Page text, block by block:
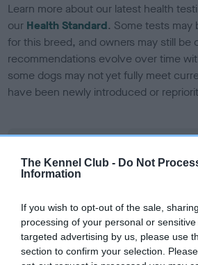
The Kennel Club - Do Not
Information
If you wish to opt-out of the sale,
processing of your personal or
targeted advertising by us, please use
section to confirm your selection.
Learn more about our latest health
our Health Standard. Some tests may
for this breed, and owners may still be
recommendations evolve over time
some dogs may not yet fully meet
have been newly introduced or
Our records indicate this health
our system to meet The Kennel Club
obtained.